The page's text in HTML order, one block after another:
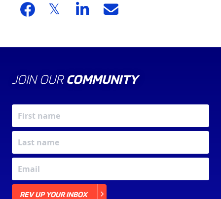
JOIN OUR COMMUNITY
REV UP YOUR INBOX